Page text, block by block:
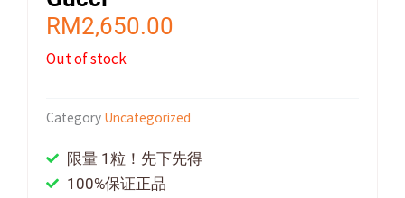
RM2,650.00
Out of stock
Category Uncategorized
限量 1粒！先下先得
100%保证正品